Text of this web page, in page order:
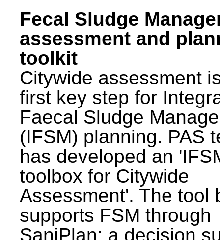
Fecal Sludge
assessment and
toolkit
Citywide assessment
first key step for
Faecal Sludge
(IFSM) planning. PAS
has developed an
toolbox for Citywide
Assessment'. The tool
supports FSM through
SaniPlan: a decision